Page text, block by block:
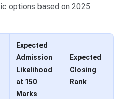
options based on 2025
Expected
Admission
Likelihood
at 150
Marks
Expected
Closing
Rank